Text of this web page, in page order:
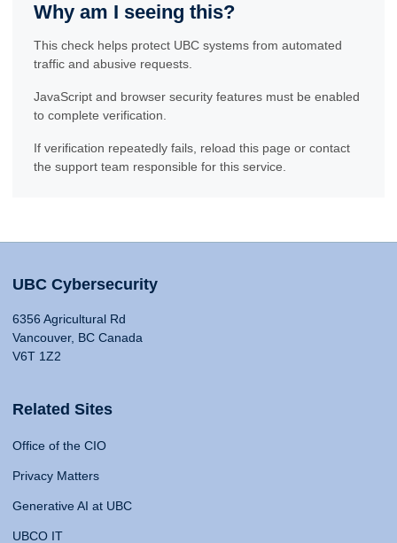
Why am I seeing this?
This check helps protect UBC systems from automated
traffic and abusive requests.
JavaScript and browser security features must be enabled
to complete verification.
If verification repeatedly fails, reload this page or contact
the support team responsible for this service.
UBC Cybersecurity
6356 Agricultural Rd
Vancouver, BC Canada
V6T 1Z2
Related Sites
Office of the CIO
Privacy Matters
Generative AI at UBC
UBCO IT